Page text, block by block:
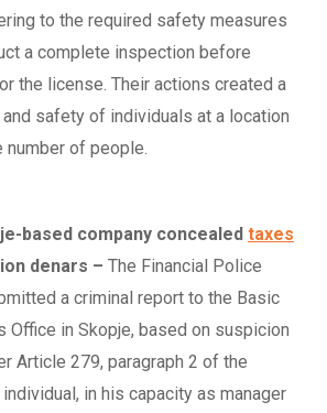
to the required safety measures
a complete inspection before
the license. Their actions created a
safety of individuals at a location
number of people.
based company concealed taxes
denars – The Financial Police
a criminal report to the Basic
Office in Skopje, based on suspicion
Article 279, paragraph 2 of the
in his capacity as manager